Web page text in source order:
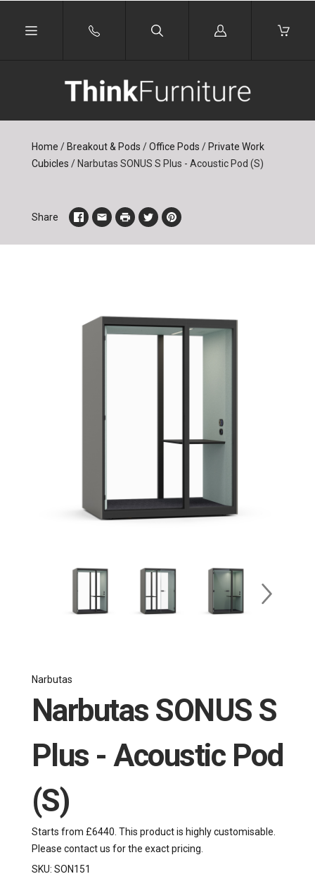
Log
Home / Breakout & Pods / Office Pods / Private Work
Cubicles /Narbutas SONUS S Plus - Acoustic Pod (S)
Share
Narbutas
Narbutas SONUS S
Plus - Acoustic Pod
(S)
Starts from £6440. This product is highly customisable.
Please contact us for the exact pricing.
SKU: SON151